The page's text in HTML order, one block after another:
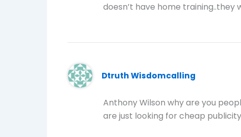
doesn’t have home training..they
Dtruth Wisdomcalling
Anthony Wilson why are you
are just looking for cheap